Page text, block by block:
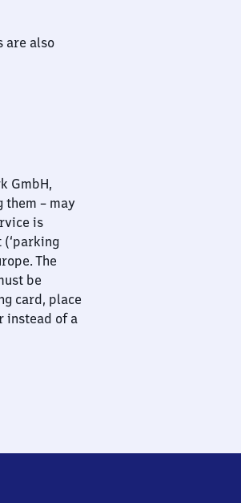
are also
GmbH,
them – may
is
The
be
card, place
instead of a